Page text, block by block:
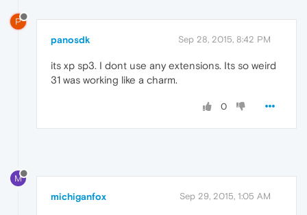
P
panosdk Sep 28, 2015, 8:42 PM
its xp sp3. I dont use any extensions. Its so weird
31 was working like a charm.
0
M
michiganfox Sep 29, 2015, 1:05 AM